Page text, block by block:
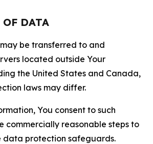
OF DATA
be transferred to and
located outside Your
the United States and Canada,
laws may differ.
You consent to such
commercially reasonable steps to
data protection safeguards.